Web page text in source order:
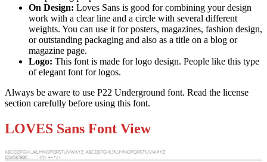
On Design: Loves Sans is good for combining your design
work with a clear line and a circle with several different
weights. You can use it for posters, magazines, fashion design,
or outstanding packaging and also as a title on a blog or
magazine page.
Logo: This font is made for logo design. People like this type
of elegant font for logos.
Always be aware to use P22 Underground font. Read the license
section carefully before using this font.
LOVES Sans Font View